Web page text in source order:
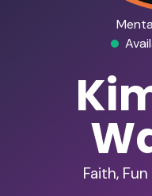
Faith,